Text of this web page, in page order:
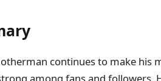
continues to make his
among fans and followers.